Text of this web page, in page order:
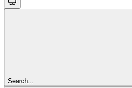
Search...